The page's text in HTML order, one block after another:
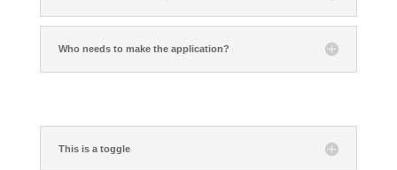
Who needs to make the application?
This is a toggle